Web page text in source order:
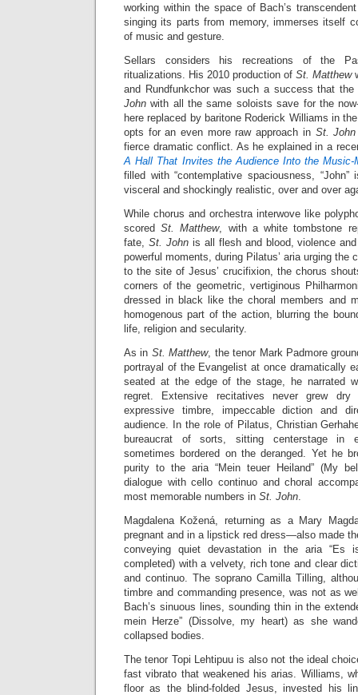
working within the space of Bach’s
singing its parts from memory, immerses itself
of music and gesture.
Sellars considers his recreations of the
ritualizations. His 2010 production of St. Matthew
and Rundfunkchor was such a success that
Johnwith all the same soloists save for the
here replaced by baritone Roderick Williams in
opts for an even more raw approach in St.
fierce dramatic conflict. As he explained in a
A Hall That Invites the Audience Into the Music-
filled with “contemplative spaciousness, “John”
visceral and shockingly realistic, over and over
While chorus and orchestra interwove like
scoredSt. Matthew, with a white tombstone
fate, St. John is all flesh and blood, violence
powerful moments, during Pilatus’ aria urging the
to the site of Jesus’ crucifixion, the chorus
corners of the geometric, vertiginous
dressed in black like the choral members and
homogenous part of the action, blurring the
life, religion and secularity.
As in St. Matthew, the tenor Mark Padmore
portrayal of the Evangelist at once dramatically
seated at the edge of the stage, he narrated
regret. Extensive recitatives never grew dry
expressive timbre, impeccable diction and
audience. In the role of Pilatus, Christian
bureaucrat of sorts, sitting centerstage in
sometimes bordered on the deranged. Yet he
purity to the aria “Mein teuer Heiland” (My
dialogue with cello continuo and choral
most memorable numbers in St. John.
Magdalena Kožená, returning as a Mary
pregnant and in a lipstick red dress—also made
conveying quiet devastation in the aria “Es
completed) with a velvety, rich tone and clear
and continuo. The soprano Camilla Tilling,
timbre and commanding presence, was not as
Bach’s sinuous lines, sounding thin in the
mein Herze” (Dissolve, my heart) as she
collapsed bodies.
The tenor Topi Lehtipuu is also not the ideal
fast vibrato that weakened his arias. Williams,
floor as the blind-folded Jesus, invested his